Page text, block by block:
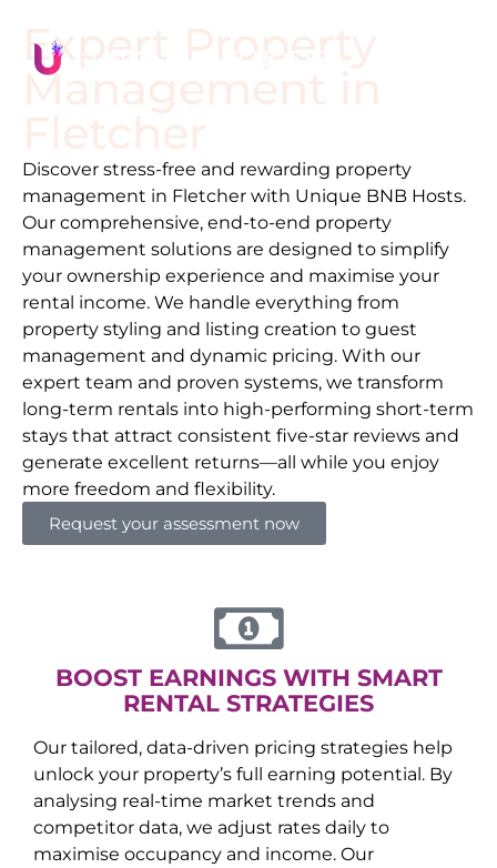
Expert Property
Management in
Discover stress-free and rewarding property
management in Fletcher with Unique BNB Hosts.
Our comprehensive, end-to-end property
management solutions are designed to simplify
your ownership experience and maximise your
rental income. We handle everything from
property styling and listing creation to guest
management and dynamic pricing. With our
expert team and proven systems, we transform
long-term rentals into high-performing short-term
stays that attract consistent five-star reviews and
generate excellent returns—all while you enjoy
more freedom and flexibility.
Request your assessment now
BOOST EARNINGS WITH SMART
RENTAL STRATEGIES
Our tailored, data-driven pricing strategies help
unlock your property’s full earning potential. By
analysing real-time market trends and
competitor data, we adjust rates daily to
maximise occupancy and income. Our